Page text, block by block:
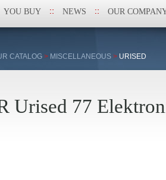
YOU BUY NEWS OUR
CATALOG > MISCELLANEOUS > URISED
Urised 77